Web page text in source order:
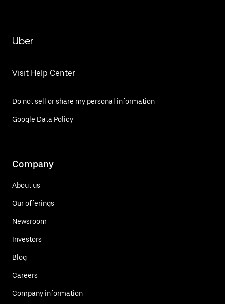
Uber
Visit Help Center
Do not sell or share my personal information
Google Data Policy
Company
About us
Our offerings
Newsroom
Investors
Blog
Careers
Company information